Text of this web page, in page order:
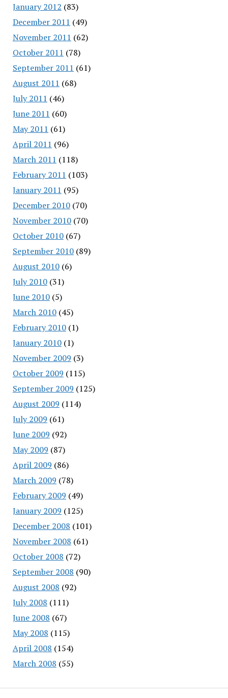
January 2012 (83)
December 2011 (49)
November 2011 (62)
October 2011 (78)
September 2011 (61)
August 2011 (68)
July 2011 (46)
June 2011 (60)
May 2011 (61)
April 2011 (96)
March 2011 (118)
February 2011 (103)
January 2011 (95)
December 2010(70)
November 2010(70)
October 2010(67)
September 2010(89)
August 2010(6)
July 2010(31)
June 2010(5)
March 2010(45)
February 2010(1)
January 2010(1)
November 2009 (3)
October 2009 (115)
September 2009 (125)
August 2009 (114)
July 2009 (61)
June 2009 (92)
May 2009 (87)
April 2009 (86)
March 2009 (78)
February 2009 (49)
January 2009 (125)
December 2008 (101)
November 2008 (61)
October 2008 (72)
September 2008 (90)
August 2008 (92)
July 2008 (111)
June 2008 (67)
May 2008 (115)
April 2008 (154)
March 2008 (55)